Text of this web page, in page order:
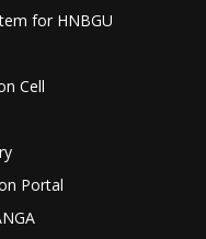
for HNBGU
Cell
Portal